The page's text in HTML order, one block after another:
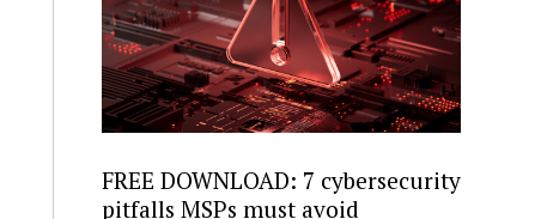
FREE DOWNLOAD: 7 cybersecurity
pitfalls MSPs must avoid